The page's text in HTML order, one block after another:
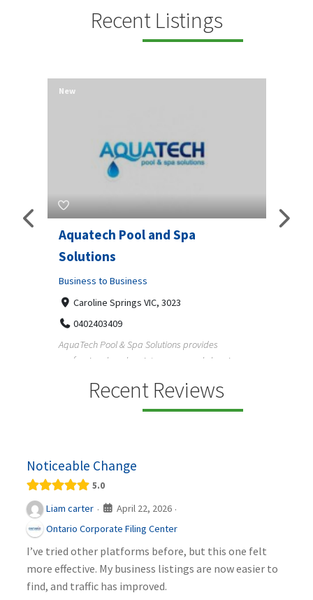
Recent Listings
Aquatech Pool and Spa
Solutions
Business to Business
Caroline Springs VIC, 3023
0402403409
AquaTech Pool & Spa Solutions provides
professional pool maintenance, pool cleaning,
New
Recent Reviews
Noticeable Change
5.0
Liam carter · April 22, 2026 ·
Ontario Corporate Filing Center
I’ve tried other platforms before, but this one felt
more effective. My business listings are now easier to
find, and traffic has improved.